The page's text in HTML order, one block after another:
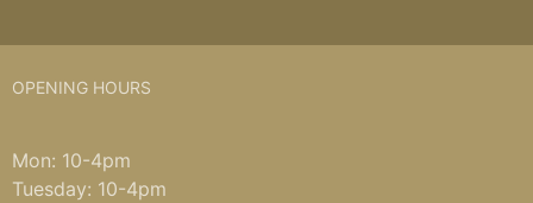
OPENING HOURS
Mon: 10-4pm
Tuesday: 10-4pm